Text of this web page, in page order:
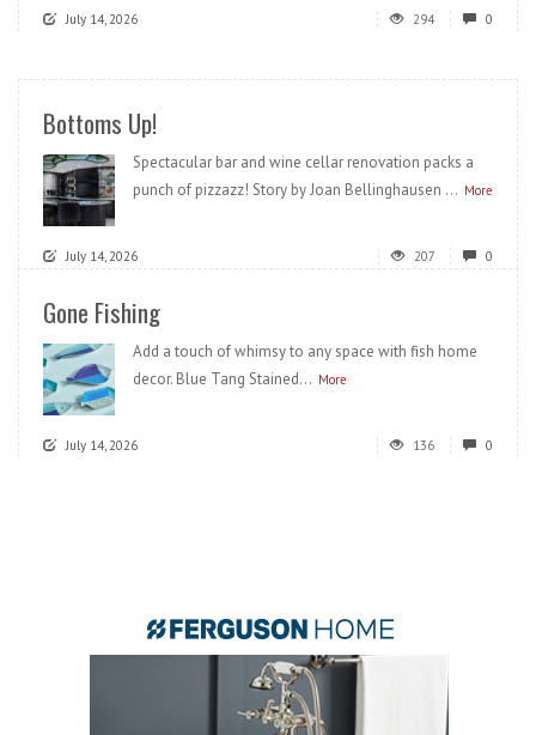
July 14, 2026 294 0
Bottoms Up!
Spectacular bar and wine cellar renovation packs a
punch of pizzazz! Story by Joan Bellinghausen ... More
July 14, 2026 207 0
Gone Fishing
Add a touch of whimsy to any space with fish home
decor. Blue Tang Stained... More
July 14, 2026 136 0